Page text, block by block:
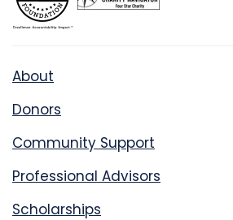
About
Donors
Community Support
Professional Advisors
Scholarships